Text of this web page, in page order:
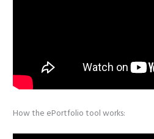
How the ePortfolio tool works: